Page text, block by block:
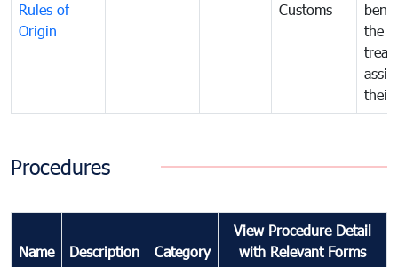
Rules of
Origin
Customs
the
their
Procedures
Name Description Category
View Procedure Detail
with Relevant Forms